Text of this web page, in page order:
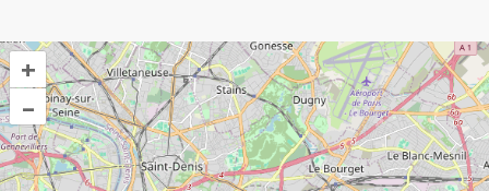
+
–